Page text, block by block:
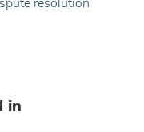
resolution
in